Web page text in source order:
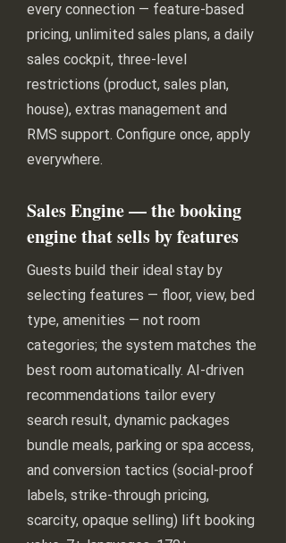
every connection — feature-based
pricing, unlimited sales plans, a daily
sales cockpit, three-level
restrictions (product, sales plan,
house), extras management and
RMS support. Configure once, apply
everywhere.
Sales Engine — the booking
engine that sells by features
Guests build their ideal stay by
selecting features — floor, view, bed
type, amenities — not room
categories; the system matches the
best room automatically. AI-driven
recommendations tailor every
search result, dynamic packages
bundle meals, parking or spa access,
and conversion tactics (social-proof
labels, strike-through pricing,
scarcity, opaque selling) lift booking